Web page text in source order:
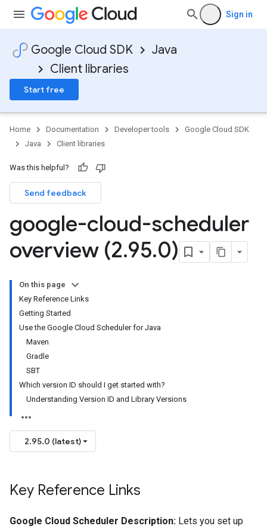
Sign in
Google Cloud SDK
Java
Client libraries
Start free
Home Documentation Developer tools
Google Cloud SDK
Java
Client libraries
Was this helpful?
Send feedback
google-cloud-scheduler
overview (2.95.0)
On this page
Key Reference Links
Getting Started
Use the Google Cloud Scheduler for Java
Maven
Gradle
SBT
Which version ID should I get started with?
Understanding Version ID and Library Versions
2.95.0 (latest)
Key Reference Links
Google Cloud Scheduler Description: Lets you set up